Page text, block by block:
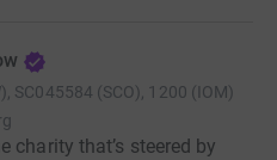
SC045584 (SCO), 1200 (IOM)
charity that’s steered by